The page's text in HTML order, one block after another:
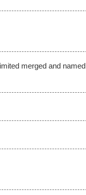
merged and named